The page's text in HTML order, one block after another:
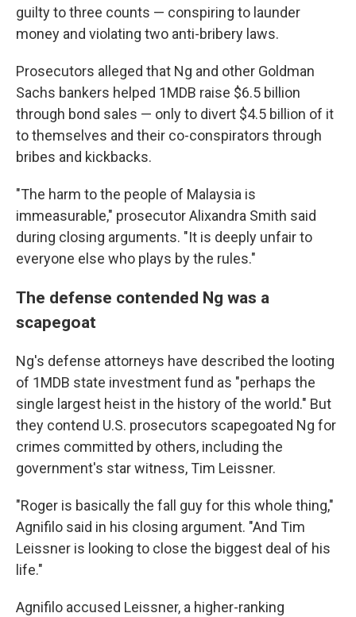
guilty to three counts — conspiring to launder
money and violating two anti-bribery laws.
Prosecutors alleged that Ng and other Goldman
Sachs bankers helped 1MDB raise $6.5 billion
through bond sales — only to divert $4.5 billion of it
to themselves and their co-conspirators through
bribes and kickbacks.
"The harm to the people of Malaysia is
immeasurable," prosecutor Alixandra Smith said
during closing arguments. "It is deeply unfair to
everyone else who plays by the rules."
The defense contended Ng was a
scapegoat
Ng's defense attorneys have described the looting
of 1MDB state investment fund as "perhaps the
single largest heist in the history of the world." But
they contend U.S. prosecutors scapegoated Ng for
crimes committed by others, including the
government's star witness, Tim Leissner.
"Roger is basically the fall guy for this whole thing,"
Agnifilo said in his closing argument. "And Tim
Leissner is looking to close the biggest deal of his
life."
Agnifilo accused Leissner, a higher-ranking